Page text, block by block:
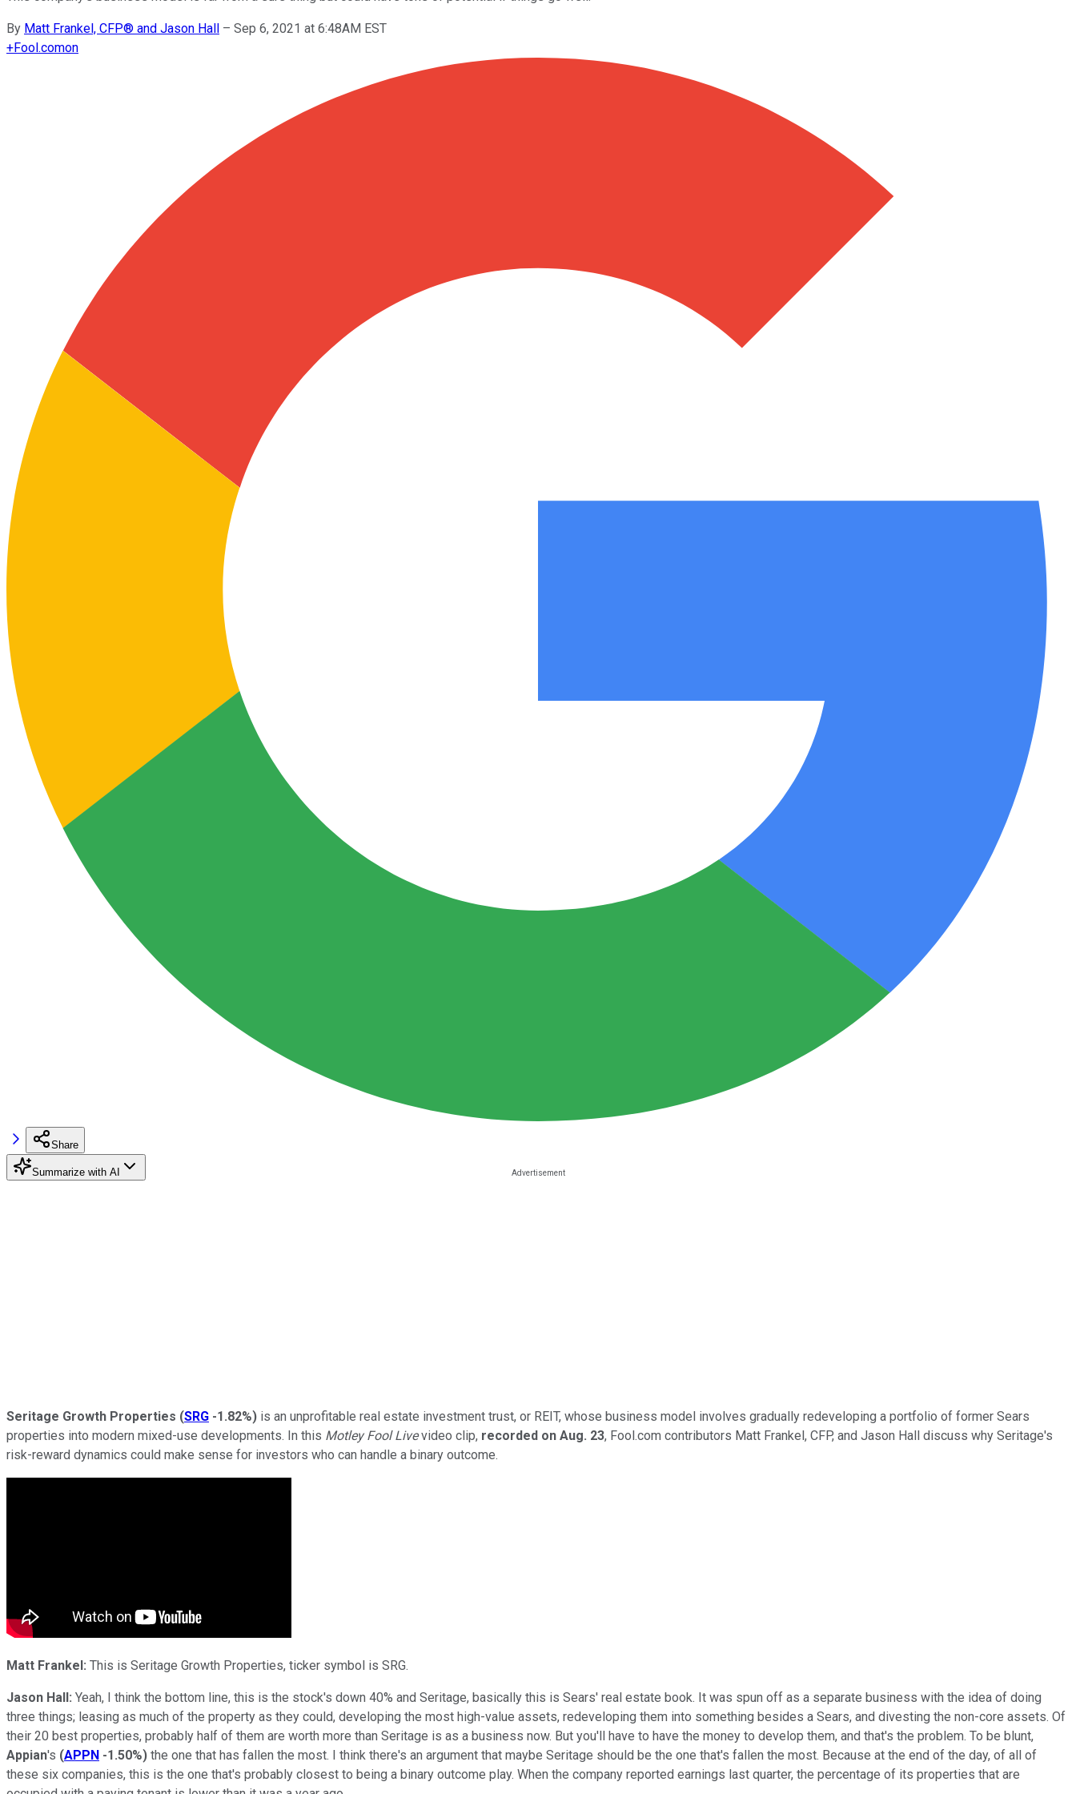
By Matt Frankel, CFP® and Jason Hall – Sep 6, 2021 at 6:48AM EST
+Fool.comon
Share
Summarize with AI
Seritage Growth Properties (SRG -1.82%) is an unprofitable real estate investment trust, or REIT, whose business model involves gradually redeveloping a portfolio of former Sears
properties into modern mixed-use developments. In this Motley Fool Livevideo clip, recorded on Aug. 23, Fool.com contributors Matt Frankel, CFP, and Jason Hall discuss why Seritage's
risk-reward dynamics could make sense for investors who can handle a binary outcome.
Matt Frankel: This is Seritage Growth Properties, ticker symbol is SRG.
Jason Hall: Yeah, I think the bottom line, this is the stock's down 40% and Seritage, basically this is Sears' real estate book. It was spun off as a separate business with the idea of doing
three things; leasing as much of the property as they could, developing the most high-value assets, redeveloping them into something besides a Sears, and divesting the non-core assets. Of
their 20 best properties, probably half of them are worth more than Seritage is as a business now. But you'll have to have the money to develop them, and that's the problem. To be blunt,
Appian's (APPN -1.50%) the one that has fallen the most. I think there's an argument that maybe Seritage should be the one that's fallen the most. Because at the end of the day, of all of
these six companies, this is the one that's probably closest to being a binary outcome play. When the company reported earnings last quarter, the percentage of its properties that are